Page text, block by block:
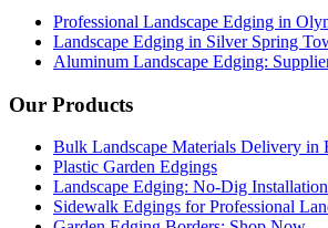
Professional Landscape Edging in
Landscape Edging in Silver Spring
Aluminum Landscape Edging:
Our Products
Bulk Landscape Materials Delivery in
Plastic Garden Edgings
Landscape Edging: No-Dig
Sidewalk Edgings for Professional